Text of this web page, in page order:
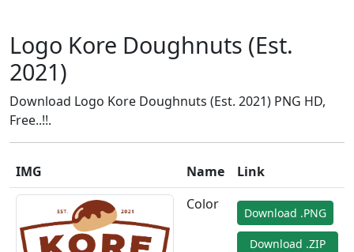
Logo Kore Doughnuts (Est.
2021)
Download Logo Kore Doughnuts (Est. 2021) PNG HD,
Free..!!.
IMG Name
Link
Color
Download .PNG
Download .ZIP